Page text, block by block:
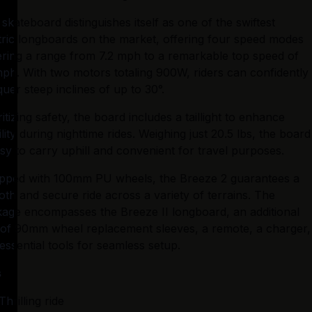
distinguishes itself as one of the swiftest
longboards on the market, offering four speed modes
a range from 7.2 mph to a remarkable top speed of
With two motors totaling 900W, riders can confidently
steep inclines of up to 30°.
safety, the board includes a taillight to enhance
during nighttime rides. Weighing just 20.5 lbs, the board
to carry uphill and convenient for travel purposes.
with 100mm PU wheels, the Breeze 2 guarantees a
and secure ride across a variety of terrains. The
encompasses the Breeze II longboard, an additional
90mm wheel replacement sleeves, a remote, a charger,
tools for seamless setup.
ride